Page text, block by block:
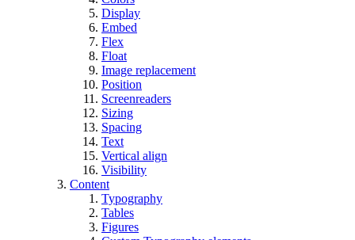
Display
Embed
Flex
Float
Image replacement
Position
Screenreaders
Sizing
Spacing
Text
Vertical align
Visibility
Content
Typography
Tables
Figures